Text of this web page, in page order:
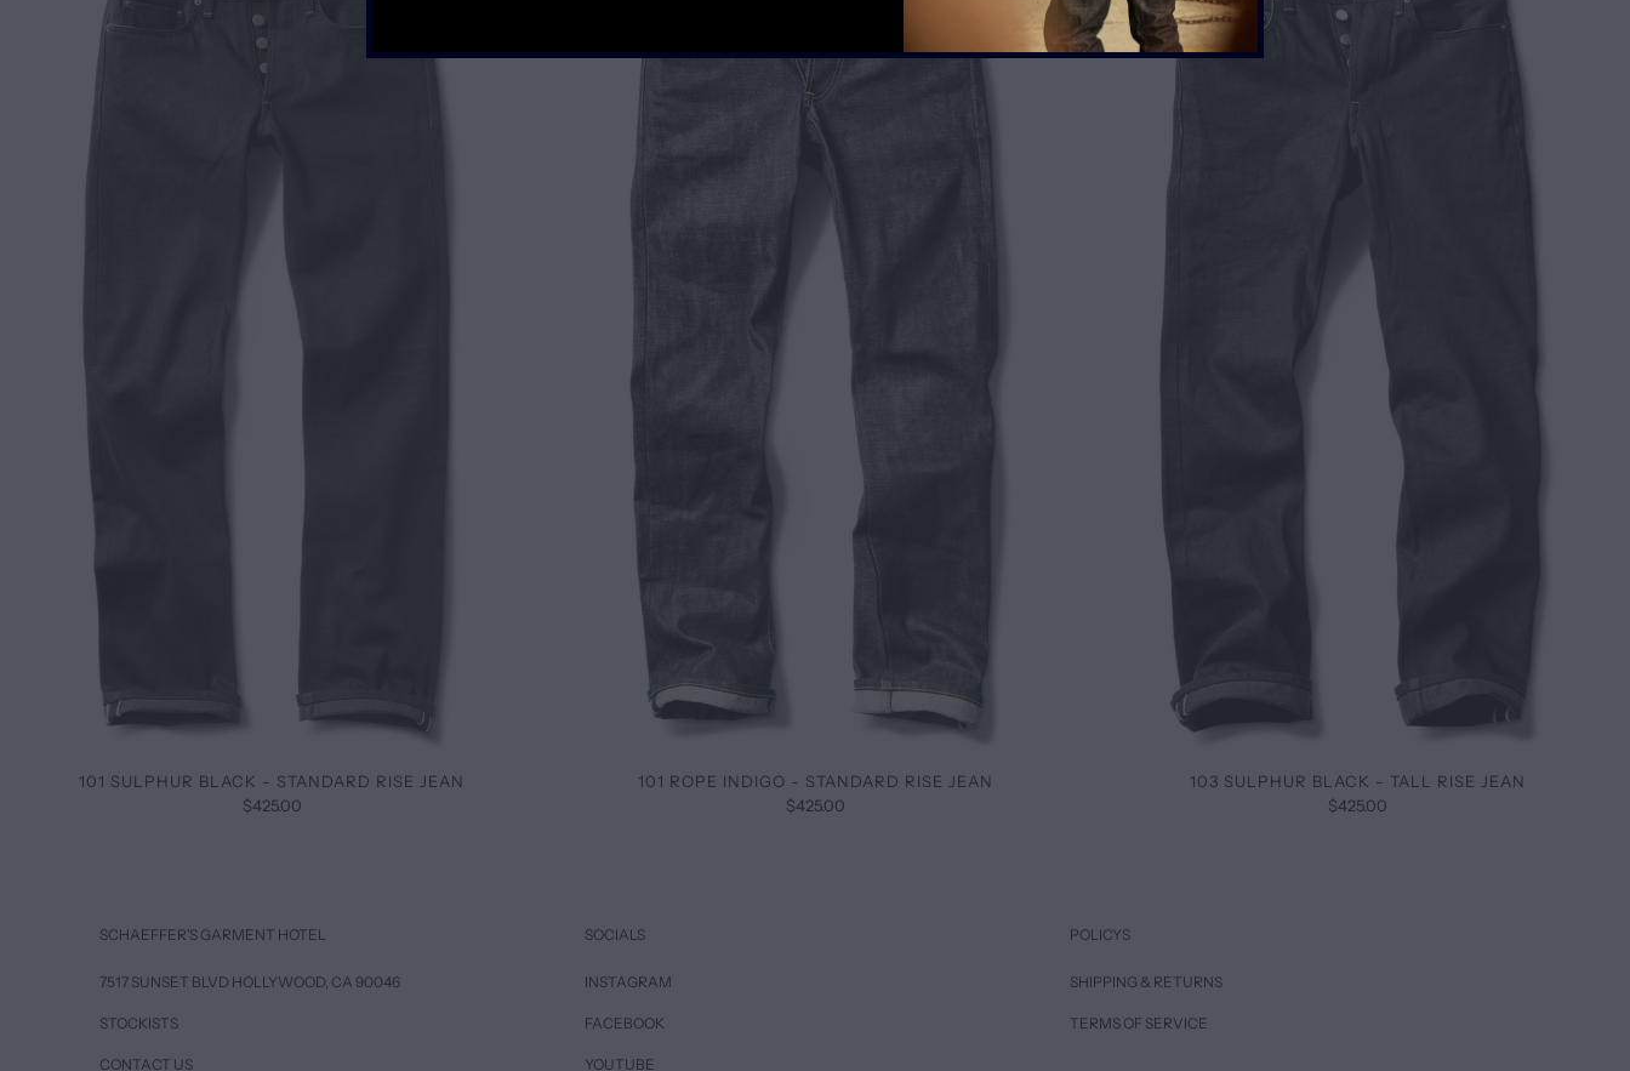
101 SULPHUR BLACK - STANDARD RISE JEAN
$425.00
101 ROPE INDIGO - STANDARD RISE JEAN
$425.00
103 SULPHUR BLACK - TALL RISE JEAN
$425.00
SCHAEFFER’S GARMENT HOTEL
7517 SUNSET BLVD HOLLYWOOD, CA 90046
STOCKISTS
CONTACT US
SOCIALS
INSTAGRAM
FACEBOOK
YOUTUBE
POLICYS
SHIPPING & RETURNS
TERMS OF SERVICE